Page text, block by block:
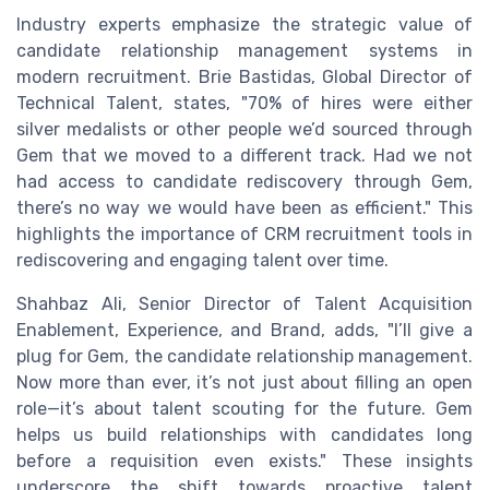
Industry experts emphasize the strategic value of
candidate relationship management systems in
modern recruitment. Brie Bastidas, Global Director of
Technical Talent, states, "70% of hires were either
silver medalists or other people we’d sourced through
Gem that we moved to a different track. Had we not
had access to candidate rediscovery through Gem,
there’s no way we would have been as efficient." This
highlights the importance of CRM recruitment tools in
rediscovering and engaging talent over time.
Shahbaz Ali, Senior Director of Talent Acquisition
Enablement, Experience, and Brand, adds, "I’ll give a
plug for Gem, the candidate relationship management.
Now more than ever, it’s not just about filling an open
role—it’s about talent scouting for the future. Gem
helps us build relationships with candidates long
before a requisition even exists." These insights